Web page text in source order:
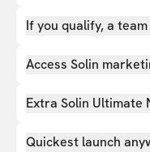
If you qualify, a
Access Solin
Extra Solin Ultimate
Quickest launch